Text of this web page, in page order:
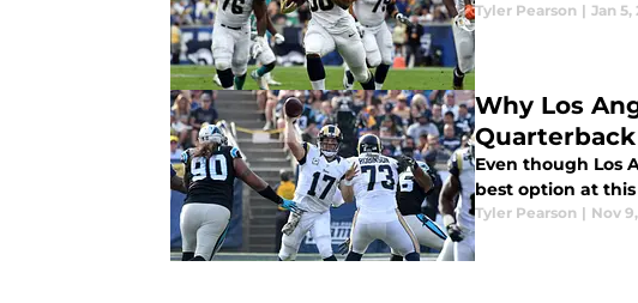
Tyler Pearson | Jan 5,
Why Los
Quarterback
Even though Los
best option at
Tyler Pearson | Nov